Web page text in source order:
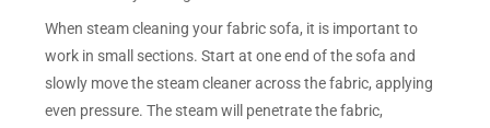
When steam cleaning your fabric sofa, it is important to
work in small sections. Start at one end of the sofa and
slowly move the steam cleaner across the fabric, applying
even pressure. The steam will penetrate the fabric,